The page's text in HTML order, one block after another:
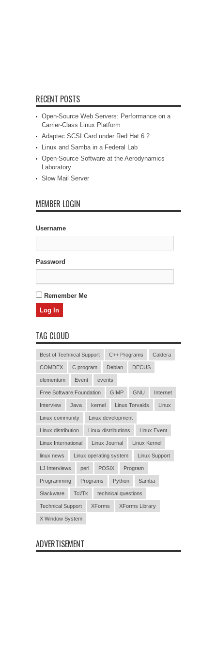
RECENT POSTS
Open-Source Web Servers: Performance on a
Carrier-Class Linux Platform
Adaptec SCSI Card under Red Hat 6.2
Linux and Samba in a Federal Lab
Open-Source Software at the Aerodynamics
Laboratory
Slow Mail Server
MEMBER LOGIN
Username
Password
Remember Me
TAG CLOUD
Best of Technical Support C++ Programs Caldera
COMDEX C program Debian DECUS
elementum Event events
Free Software Foundation GIMP GNU Internet
Interview Java kernel Linus Torvalds Linux
Linux community Linux development
Linux distribution Linux distributions Linux Event
Linux International Linux Journal Linux Kernel
linux news Linux operating system Linux Support
LJ Interviews perl POSIX Program
Programming Programs Python Samba
Slackware Tcl/Tk technical questions
Technical Support XForms XForms Library
X Window System
ADVERTISEMENT